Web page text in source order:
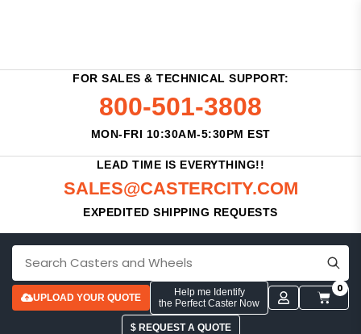
FOR SALES & TECHNICAL SUPPORT:
800-501-3808
MON-FRI 10:30AM-5:30PM EST
LEAD TIME IS EVERYTHING!!
SALES@CASTERCITY.COM
EXPEDITED SHIPPING REQUESTS
UPLOAD YOUR QUOTE
Help me Identify
the Perfect Caster Now
0
$ REQUEST A QUOTE